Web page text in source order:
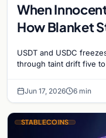
When
How Blanket
to Recovery
USDT and USDC
through taint drift five
Jun 17, 2026 6 min
STABLECOINS